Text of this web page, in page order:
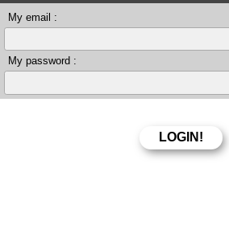
My email :
My password :